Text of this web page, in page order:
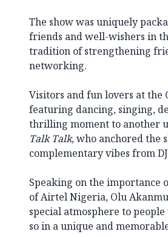
The show was uniquely
friends and well-wishers in
tradition of strengthening
networking.
Visitors and fun lovers at
featuring dancing, singing,
thrilling moment to another
Talk Talk, who anchored the
complementary vibes from
Speaking on the importance
of Airtel Nigeria, Olu
special atmosphere to
so in a unique and